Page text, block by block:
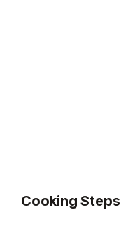
Cooking Steps